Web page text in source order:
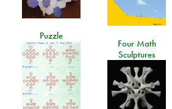
Puzzle
Four Math
Sculptures